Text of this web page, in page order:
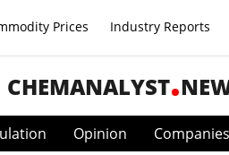
Prices Industry Reports
CHEMANALYST
Opinion Companies